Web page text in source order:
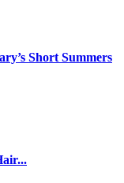
Short Summers